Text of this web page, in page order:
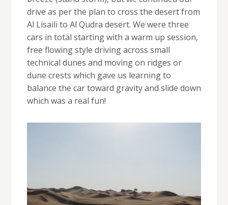
drive as per the plan to cross the desert from
Al Lisaili to Al Qudra desert. We were three
cars in total starting with a warm up session,
free flowing style driving across small
technical dunes and moving on ridges or
dune crests which gave us learning to
balance the car toward gravity and slide down
which was a real fun!